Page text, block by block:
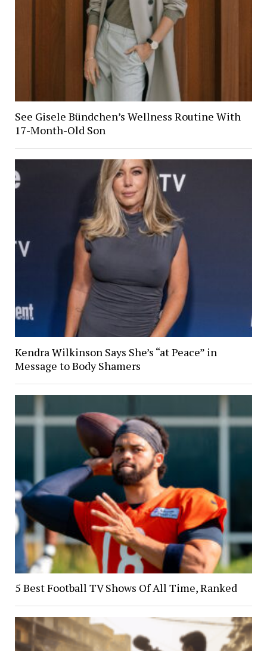
See Gisele Bündchen’s Wellness Routine With
17-Month-Old Son
Kendra Wilkinson Says She’s “at Peace” in
Message to Body Shamers
5 Best Football TV Shows Of All Time, Ranked